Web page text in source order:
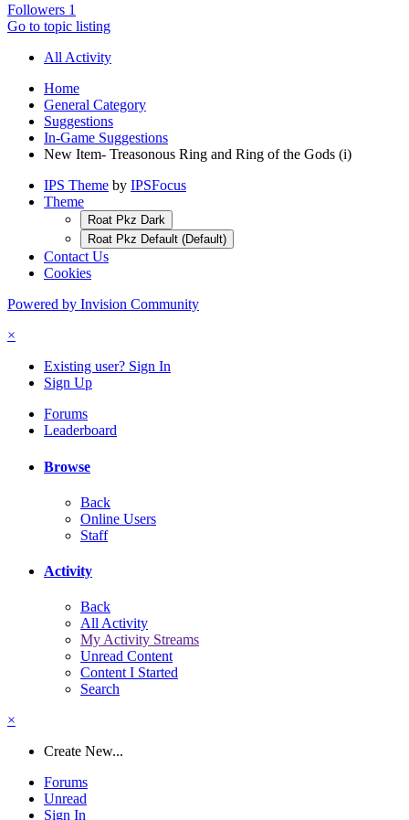
Followers 1
Go to topic listing
All Activity
Home
General Category
Suggestions
In-Game Suggestions
New Item- Treasonous Ring and Ring of the Gods (i)
IPS Theme by IPSFocus
Theme
Roat Pkz Dark
Roat Pkz Default (Default)
Contact Us
Cookies
Powered by Invision Community
×
Existing user? Sign In
Sign Up
Forums
Leaderboard
Browse
Back
Online Users
Staff
Activity
Back
All Activity
My Activity Streams
Unread Content
Content I Started
Search
×
Create New...
Forums
Unread
Sign In